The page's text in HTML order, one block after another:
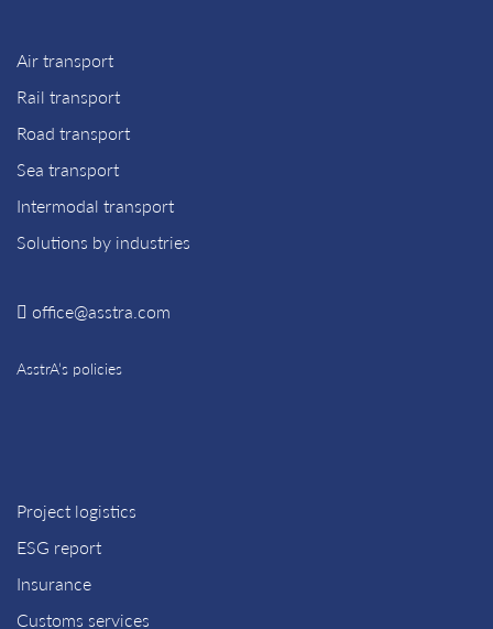
Air transport
Rail transport
Road transport
Sea transport
Intermodal transport
Solutions by industries
office@asstra.com
AsstrA’s policies
Project logistics
ESG report
Insurance
Customs services